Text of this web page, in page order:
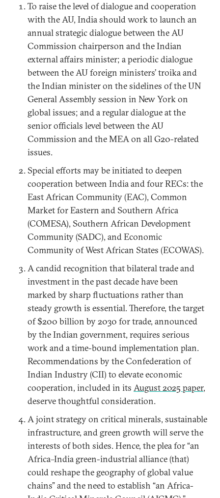
To raise the level of dialogue and cooperation
with the AU, India should work to launch an
annual strategic dialogue between the AU
Commission chairperson and the Indian
external affairs minister; a periodic dialogue
between the AU foreign ministers’ troika and
the Indian minister on the sidelines of the UN
General Assembly session in New York on
global issues; and a regular dialogue at the
senior officials level between the AU
Commission and the MEA on all G20-related
issues.
Special efforts may be initiated to deepen
cooperation between India and four RECs: the
East African Community (EAC), Common
Market for Eastern and Southern Africa
(COMESA), Southern African Development
Community (SADC), and Economic
Community of West African States (ECOWAS).
A candid recognition that bilateral trade and
investment in the past decade have been
marked by sharp fluctuations rather than
steady growth is essential. Therefore, the target
of $200 billion by 2030 for trade, announced
by the Indian government, requires serious
work and a time-bound implementation plan.
Recommendations by the Confederation of
Indian Industry (CII) to elevate economic
cooperation, included in its August 2025 paper,
deserve thoughtful consideration.
A joint strategy on critical minerals, sustainable
infrastructure, and green growth will serve the
interests of both sides. Hence, the plea for “an
Africa–India green-industrial alliance (that)
could reshape the geography of global value
chains” and the need to establish “an Africa-